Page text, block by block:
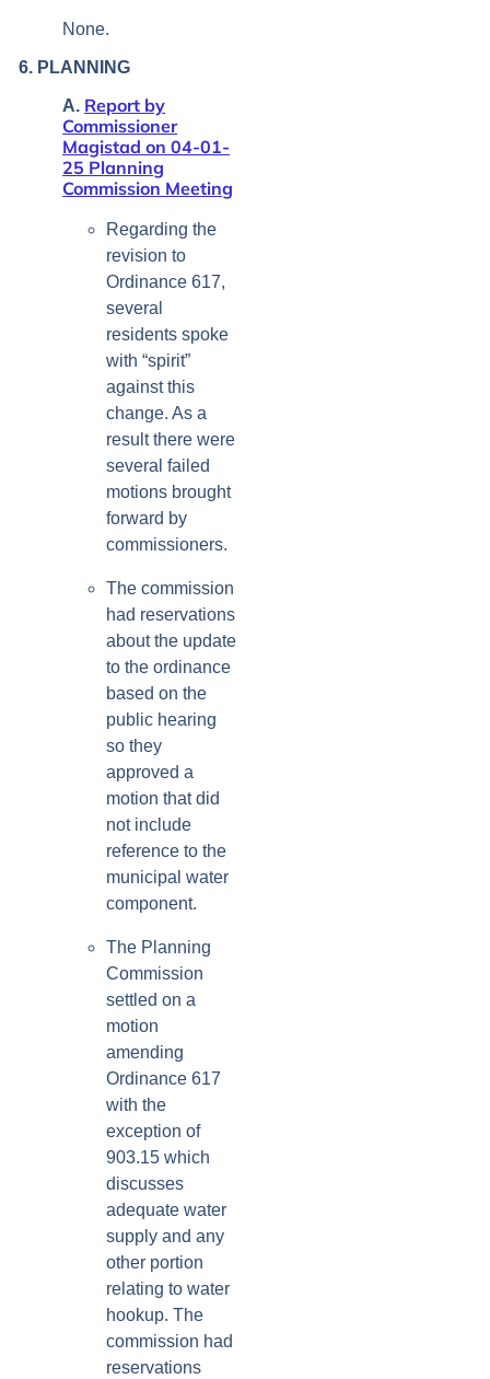
None.
6. PLANNING
A. Report by
Commissioner
Magistad on 04-01-
25 Planning
Commission Meeting
Regarding the
revision to
Ordinance 617,
several
residents spoke
with “spirit”
against this
change. As a
result there were
several failed
motions brought
forward by
commissioners.
The commission
had reservations
about the update
to the ordinance
based on the
public hearing
so they
approved a
motion that did
not include
reference to the
municipal water
component.
The Planning
Commission
settled on a
motion
amending
Ordinance 617
with the
exception of
903.15 which
discusses
adequate water
supply and any
other portion
relating to water
hookup. The
commission had
reservations